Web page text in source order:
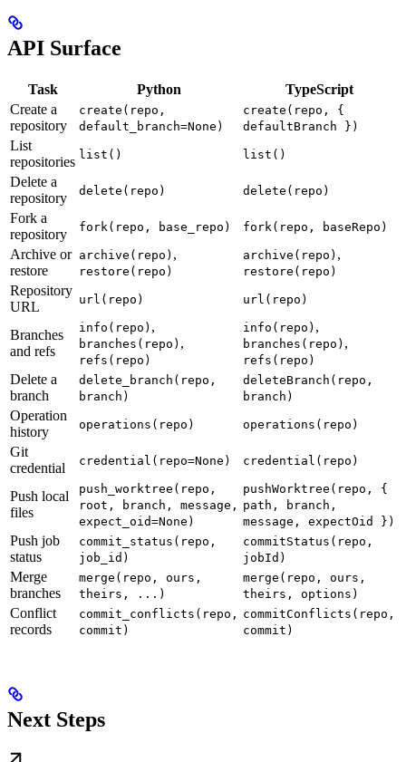
API Surface
Task Python
TypeScript
Create a
repository
create(repo,
default_branch=None)
create(repo, {
defaultBranch })
List
repositories list() list()
Delete a
repository
delete(repo) delete(repo)
Fork a
repository
fork(repo, base_repo) fork(repo, baseRepo)
Archive or
restore
archive(repo) ,
restore(repo)
archive(repo) ,
restore(repo)
Repository
URL
url(repo) url(repo)
Branches
and refs
info(repo) ,
branches(repo) ,
refs(repo)
info(repo) ,
branches(repo) ,
refs(repo)
Delete a
branch
delete_branch(repo,
branch)
deleteBranch(repo,
branch)
Operation
history
operations(repo) operations(repo)
Git
credential
credential(repo=None) credential(repo)
Push local
files
push_worktree(repo,
root, branch, message,
expect_oid=None)
pushWorktree(repo, {
path, branch,
message, expectOid })
Push job
status
commit_status(repo,
job_id)
commitStatus(repo,
jobId)
Merge
branches
merge(repo, ours,
theirs, ...)
merge(repo, ours,
theirs, options)
Conflict
records
commit_conflicts(repo,
commit)
commitConflicts(repo,
commit)
Next Steps